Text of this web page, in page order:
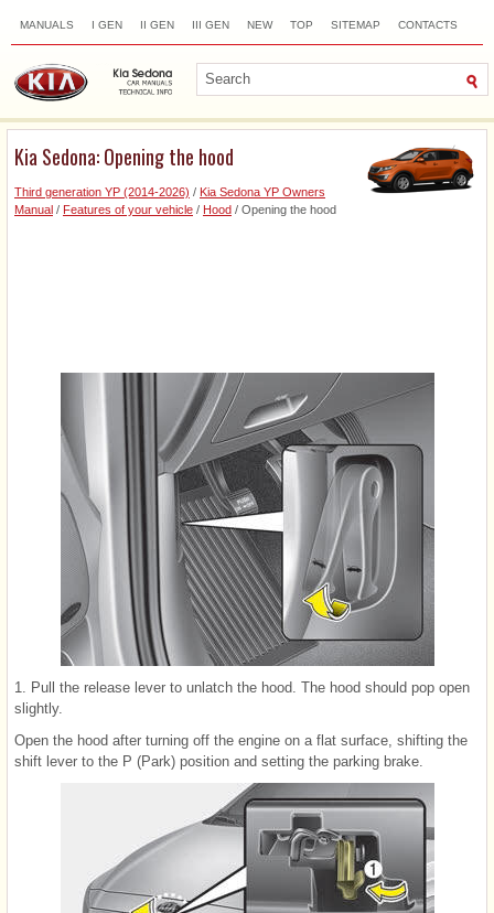
MANUALS I GEN II GEN III GEN NEW TOP SITEMAP CONTACTS
Kia Sedona: Opening the hood
Third generation YP (2014-2026) / Kia Sedona YP Owners
Manual / Features of your vehicle / Hood / Opening the hood
1. Pull the release lever to unlatch the hood. The hood should pop open
slightly.
Open the hood after turning off the engine on a flat surface, shifting the
shift lever to the P (Park) position and setting the parking brake.